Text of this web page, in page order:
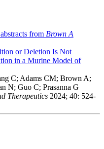
from Brown A
or Deletion Is Not
in a Murine Model of
C; Adams CM; Brown A;
N; Guo C; Prasanna G
Therapeutics 2024; 40: 524-